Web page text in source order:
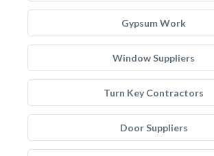
Gypsum Work
Window Suppliers
Turn Key Contractors
Door Suppliers